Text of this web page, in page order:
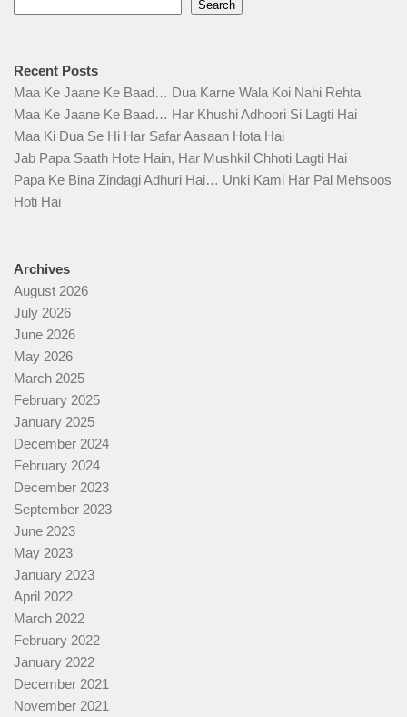
Search
Recent Posts
Maa Ke Jaane Ke Baad… Dua Karne Wala Koi Nahi Rehta
Maa Ke Jaane Ke Baad… Har Khushi Adhoori Si Lagti Hai
Maa Ki Dua Se Hi Har Safar Aasaan Hota Hai
Jab Papa Saath Hote Hain, Har Mushkil Chhoti Lagti Hai
Papa Ke Bina Zindagi Adhuri Hai… Unki Kami Har Pal Mehsoos
Hoti Hai
Archives
August 2026
July 2026
June 2026
May 2026
March 2025
February 2025
January 2025
December 2024
February 2024
December 2023
September 2023
June 2023
May 2023
January 2023
April 2022
March 2022
February 2022
January 2022
December 2021
November 2021